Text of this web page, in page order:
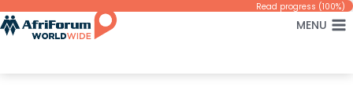
Skip
to
Read progress (100%)
MENU